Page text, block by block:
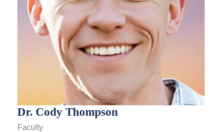
Dr. Cody Thompson
Faculty